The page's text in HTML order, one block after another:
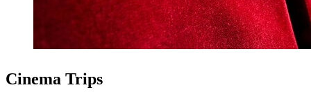
Cinema Trips